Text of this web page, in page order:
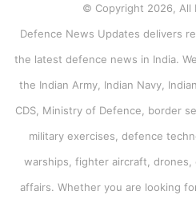
© Copyright 2026, All
Defence News Updates delivers
the latest defence news in India.
the Indian Army, Indian Navy,
CDS, Ministry of Defence, border
military exercises, defence
warships, fighter aircraft,
affairs. Whether you are looking